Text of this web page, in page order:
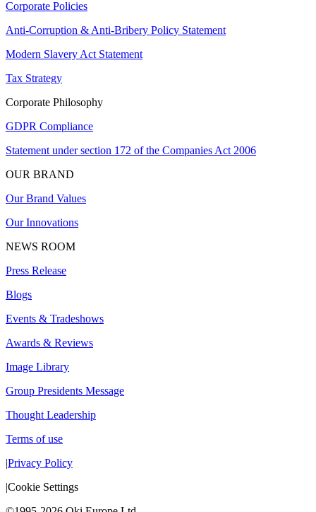
Corporate Policies
Anti-Corruption & Anti-Bribery Policy Statement
Modern Slavery Act Statement
Tax Strategy
Corporate Philosophy
GDPR Compliance
Statement under section 172 of the Companies Act 2006
OUR BRAND
Our Brand Values
Our Innovations
NEWS ROOM
Press Release
Blogs
Events & Tradeshows
Awards & Reviews
Image Library
Group Presidents Message
Thought Leadership
Terms of use
|Privacy Policy
|Cookie Settings